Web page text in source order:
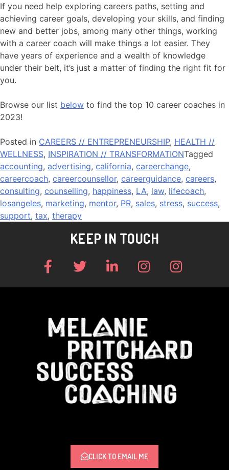
If you need help exploring careers paths, setting and
achieving career goals, developing your skills, and finding
new and better jobs, among many other things, working
with a career coach will make things a lot easier. They
have years of experience and a wealth of knowledge
under their belt, it’s just a matter of finding the right fit for
you.
Browse our list below to find the top 10 career coaches in
2023!
Posted in CAREERS // ENTREPRENEURSHIP, HEALTH //
WELLNESS, INSPIRATION // TRANSFORMATIONTagged
accounting, advertising, california, careerchange,
careercoach, careercounsellor, careerguidance, careers,
consulting, counselling, happiness, LA, law, lifecoach,
losangeles, marketing, mentor, PR, sales, stress, success,
support, tax, therapy
KEEP IN TOUCH
CLICK TO EMAIL ME